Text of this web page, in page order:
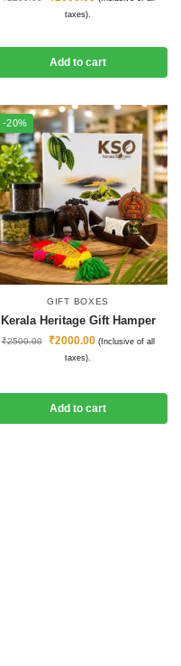
taxes).
Add to cart
-20%
GIFT BOXES
Kerala Heritage Gift Hamper
₹2500.00 ₹2000.00 (Inclusive of all
taxes).
Add to cart